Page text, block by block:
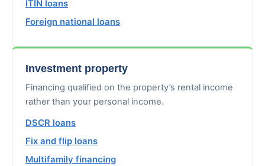
ITIN loans
Foreign national loans
Investment property
Financing qualified on the property’s rental income
rather than your personal income.
DSCR loans
Fix and flip loans
Multifamily financing